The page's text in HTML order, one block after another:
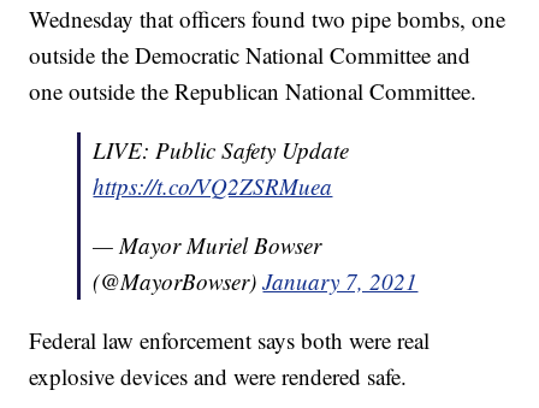
Wednesday that officers found two pipe bombs, one
outside the Democratic National Committee and
one outside the Republican National Committee.
LIVE: Public Safety Update
https://t.co/VQ2ZSRMuea
— Mayor Muriel Bowser
(@MayorBowser)January 7, 2021
Federal law enforcement says both were real
explosive devices and were rendered safe.